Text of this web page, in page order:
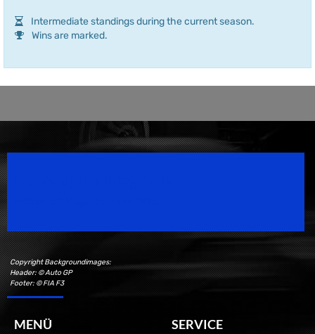
Intermediate standings during the current season.
Wins are marked.
Copyright Backgroundimages:
Header: © Auto GP
Footer: © FIA F3
MENÜ SERVICE